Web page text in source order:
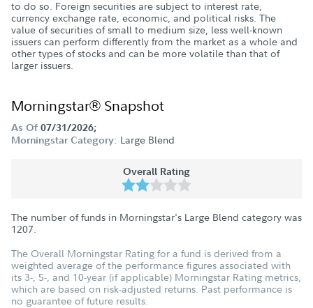
to do so. Foreign securities are subject to interest rate,
currency exchange rate, economic, and political risks. The
value of securities of small to medium size, less well-known
issuers can perform differently from the market as a whole and
other types of stocks and can be more volatile than that of
larger issuers.
Morningstar® Snapshot
As Of 07/31/2026;
Morningstar Category: Large Blend
Overall Rating
The number of funds in Morningstar's Large Blend category was
1207
The Overall Morningstar Rating for a fund is derived from a
weighted average of the performance figures associated with
its 3-, 5-, and 10-year (if applicable) Morningstar Rating metrics,
which are based on risk-adjusted returns. Past performance is
no guarantee of future results.